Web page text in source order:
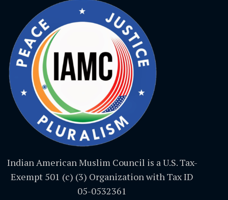
Indian American Muslim Council is a U.S. Tax-
Exempt 501 (c) (3) Organization with Tax ID
05-0532361